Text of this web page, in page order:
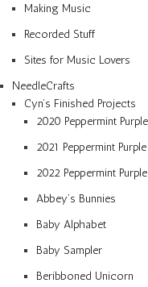
Making Music
Recorded Stuff
Sites for Music Lovers
NeedleCrafts
Cyn’s Finished Projects
2020 Peppermint
2021 Peppermint
2022 Peppermint
Abbey’s Bunnies
Baby Alphabet
Baby Sampler
Beribboned Unicorn